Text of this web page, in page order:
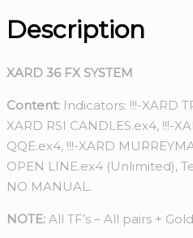
Description
XARD 36 FX SYSTEM
Content: Indicators: !!!-XARD
XARD RSI CANDLES.ex4, !!!-
QQE.ex4, !!!-XARD
OPEN LINE.ex4 (Unlimited),
NO MANUAL.
NOTE: All TF’s – All pairs + Gold